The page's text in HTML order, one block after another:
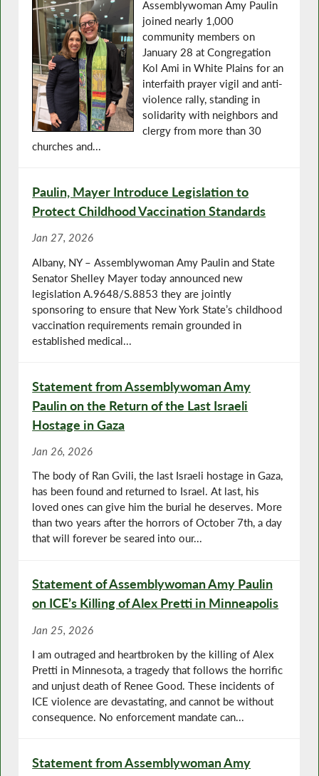
Assemblywoman Amy Paulin
joined nearly 1,000
community members on
January 28 at Congregation
Kol Ami in White Plains for an
interfaith prayer vigil and anti-
violence rally, standing in
solidarity with neighbors and
clergy from more than 30
churches and...
Paulin, Mayer Introduce Legislation to
Protect Childhood Vaccination Standards
Jan 27, 2026
Albany, NY – Assemblywoman Amy Paulin and State
Senator Shelley Mayer today announced new
legislation A.9648/S.8853 they are jointly
sponsoring to ensure that New York State’s childhood
vaccination requirements remain grounded in
established medical...
Statement from Assemblywoman Amy
Paulin on the Return of the Last Israeli
Hostage in Gaza
Jan 26, 2026
The body of Ran Gvili, the last Israeli hostage in Gaza,
has been found and returned to Israel. At last, his
loved ones can give him the burial he deserves. More
than two years after the horrors of October 7th, a day
that will forever be seared into our...
Statement of Assemblywoman Amy Paulin
on ICE’s Killing of Alex Pretti in Minneapolis
Jan 25, 2026
I am outraged and heartbroken by the killing of Alex
Pretti in Minnesota, a tragedy that follows the horrific
and unjust death of Renee Good. These incidents of
ICE violence are devastating, and cannot be without
consequence. No enforcement mandate can...
Statement from Assemblywoman Amy